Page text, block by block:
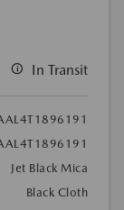
In Transit
Jet Black Mica
Black Cloth